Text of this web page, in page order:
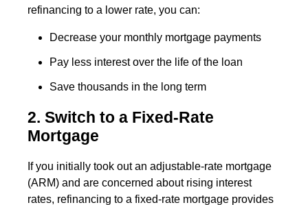
refinancing to a lower rate, you can:
Decrease your monthly mortgage payments
Pay less interest over the life of the loan
Save thousands in the long term
2. Switch to a Fixed-Rate
Mortgage
If you initially took out an adjustable-rate mortgage
(ARM) and are concerned about rising interest
rates, refinancing to a fixed-rate mortgage provides